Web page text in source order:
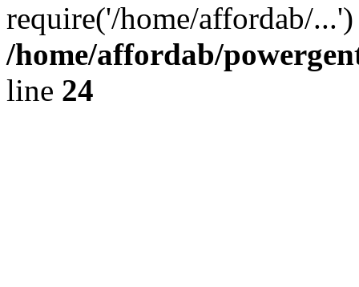
require('/home/affordab/
/home/affordab/
line 24